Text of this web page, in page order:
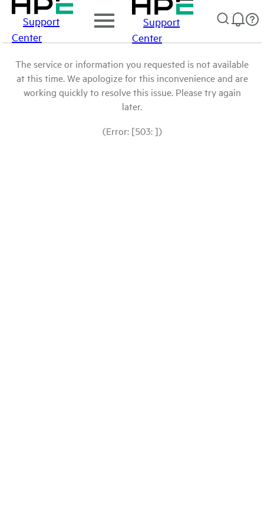
Support
Center
Support
Center
The service or information you requested is not available
at this time. We apologize for this inconvenience and are
working quickly to resolve this issue. Please try again
later.
(Error: [503: ])